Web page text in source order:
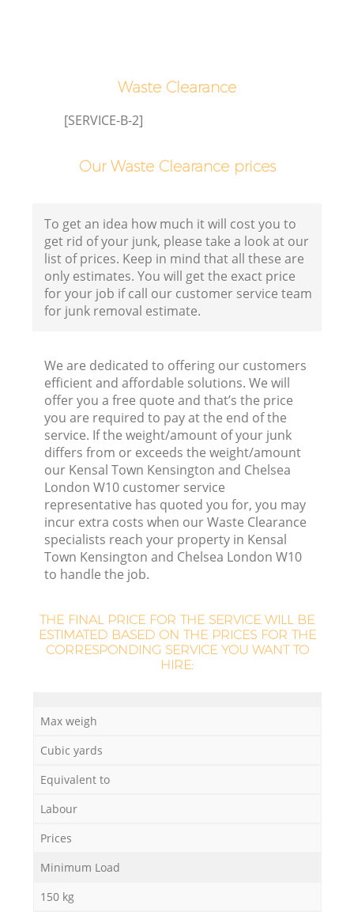
Waste Clearance
[SERVICE-B-2]
Our Waste Clearance prices
To get an idea how much it will cost you to
get rid of your junk, please take a look at our
list of prices. Keep in mind that all these are
only estimates. You will get the exact price
for your job if call our customer service team
for junk removal estimate.
We are dedicated to offering our customers
efficient and affordable solutions. We will
offer you a free quote and that’s the price
you are required to pay at the end of the
service. If the weight/amount of your junk
differs from or exceeds the weight/amount
our Kensal Town Kensington and Chelsea
London W10 customer service
representative has quoted you for, you may
incur extra costs when our Waste Clearance
specialists reach your property in Kensal
Town Kensington and Chelsea London W10
to handle the job.
THE FINAL PRICE FOR THE SERVICE WILL BE
ESTIMATED BASED ON THE PRICES FOR THE
CORRESPONDING SERVICE YOU WANT TO
HIRE:
Max weigh
Cubic yards
Equivalent to
Labour
Prices
Minimum Load
150 kg